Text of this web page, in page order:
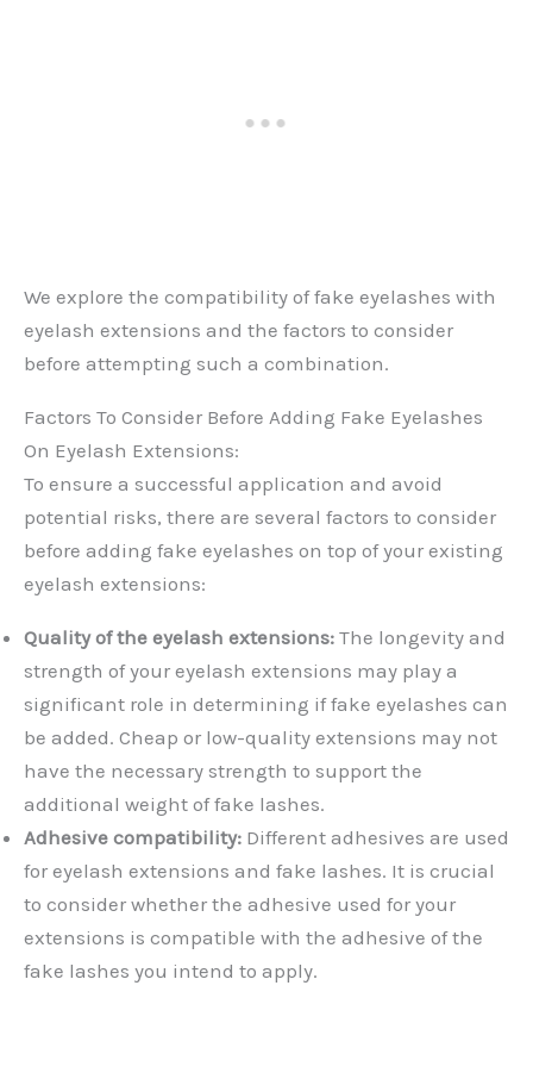
We explore the compatibility of fake eyelashes with
eyelash extensions and the factors to consider
before attempting such a combination.
Factors To Consider Before Adding Fake Eyelashes
On Eyelash Extensions:
To ensure a successful application and avoid
potential risks, there are several factors to consider
before adding fake eyelashes on top of your existing
eyelash extensions:
Quality of the eyelash extensions: The longevity and
strength of your eyelash extensions may play a
significant role in determining if fake eyelashes can
be added. Cheap or low-quality extensions may not
have the necessary strength to support the
additional weight of fake lashes.
Adhesive compatibility: Different adhesives are used
for eyelash extensions and fake lashes. It is crucial
to consider whether the adhesive used for your
extensions is compatible with the adhesive of the
fake lashes you intend to apply.